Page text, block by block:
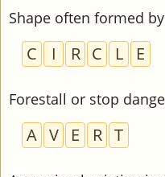
Shape often formed
C I R C L E
Forestall or stop
A V E R T